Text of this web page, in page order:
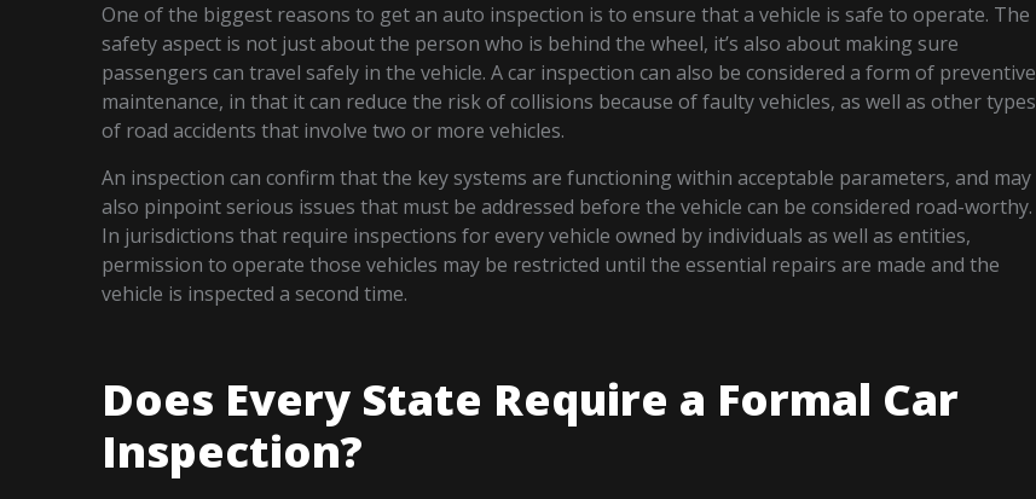
One of the biggest reasons to get an auto inspection is to ensure that a vehicle is safe to operate. The
safety aspect is not just about the person who is behind the wheel, it’s also about making sure
passengers can travel safely in the vehicle. A car inspection can also be considered a form of preventive
maintenance, in that it can reduce the risk of collisions because of faulty vehicles, as well as other types
of road accidents that involve two or more vehicles.
An inspection can confirm that the key systems are functioning within acceptable parameters, and may
also pinpoint serious issues that must be addressed before the vehicle can be considered road-worthy.
In jurisdictions that require inspections for every vehicle owned by individuals as well as entities,
permission to operate those vehicles may be restricted until the essential repairs are made and the
vehicle is inspected a second time.
Does Every State Require a Formal Car
Inspection?